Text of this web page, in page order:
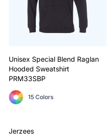
Unisex Special Blend Raglan
Hooded Sweatshirt
PRM33SBP
15 Colors
Jerzees